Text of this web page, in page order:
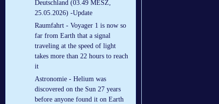
Deutschland (03.49 MESZ,
25.05.2026) -Update
Raumfahrt - Voyager 1 is now so
far from Earth that a signal
traveling at the speed of light
takes more than 22 hours to reach
it
Astronomie - Helium was
discovered on the Sun 27 years
before anyone found it on Earth